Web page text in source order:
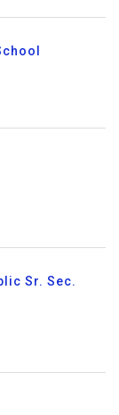
Sr. Sec.